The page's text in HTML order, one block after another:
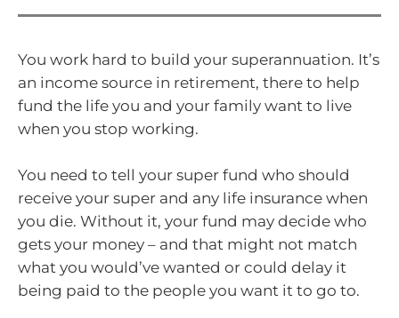
You work hard to build your superannuation. It’s
an income source in retirement, there to help
fund the life you and your family want to live
when you stop working.
You need to tell your super fund who should
receive your super and any life insurance when
you die. Without it, your fund may decide who
gets your money – and that might not match
what you would’ve wanted or could delay it
being paid to the people you want it to go to.